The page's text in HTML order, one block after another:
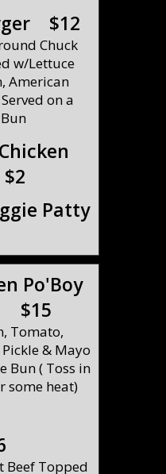
Patty
$12
Chuck
w/Lettuce
American
on a
Po'Boy
Tomato,
& Mayo
Bun ( Toss in
some heat)
Dip
Beef Topped